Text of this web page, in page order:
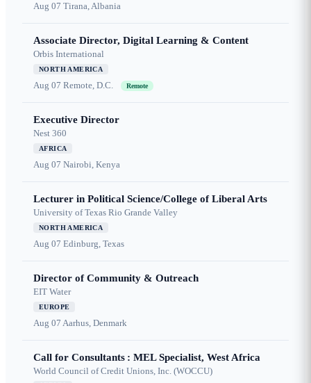
Aug 07 Tirana, Albania
Associate Director, Digital Learning & Content
Orbis International
NORTH AMERICA
Aug 07 Remote, D.C. Remote
Executive Director
Nest 360
AFRICA
Aug 07 Nairobi, Kenya
Lecturer in Political Science/College of Liberal Arts
University of Texas Rio Grande Valley
NORTH AMERICA
Aug 07 Edinburg, Texas
Director of Community & Outreach
EIT Water
EUROPE
Aug 07 Aarhus, Denmark
Call for Consultants : MEL Specialist, West Africa
World Council of Credit Unions, Inc. (WOCCU)